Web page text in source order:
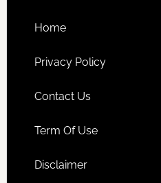
Home
Privacy Policy
Contact Us
Term Of Use
Disclaimer